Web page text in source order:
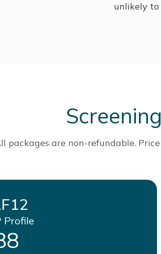
unlikely to
packages are non-refundable.
Profile